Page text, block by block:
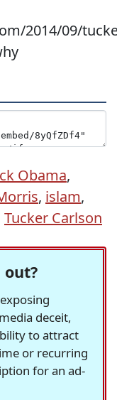
2014/09/
Obama,
, islam,
Tucker Carlson
out?
deceit,
to attract
or recurring
for an ad-